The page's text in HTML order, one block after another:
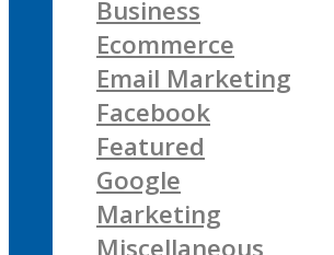
Business
Ecommerce
Email Marketing
Facebook
Featured
Google
Marketing